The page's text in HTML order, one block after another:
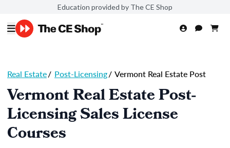
Education provided by The CE Shop
Real Estate/ Post-Licensing/ Vermont Real Estate Post
Vermont Real Estate Post-
Licensing Sales License
Courses